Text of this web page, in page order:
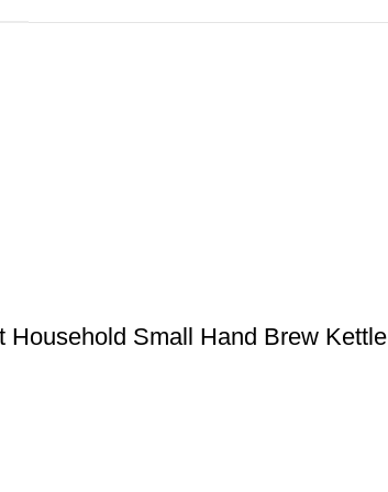
Household Small Hand Brew Kettle